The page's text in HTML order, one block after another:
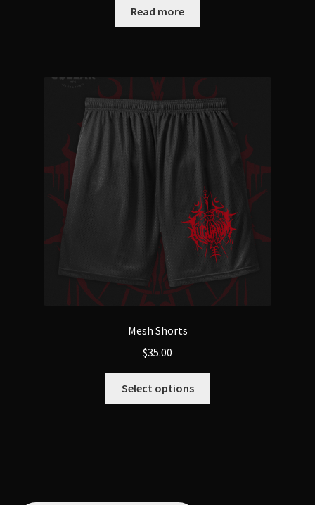
Read more
Mesh Shorts
$35.00
Select options